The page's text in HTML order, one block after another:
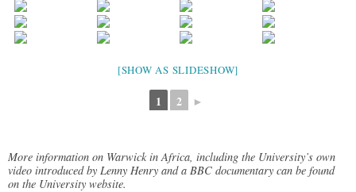
[SHOW AS SLIDESHOW]
1 2 ►
More information on Warwick in Africa, including the University’s own
video introduced by Lenny Henry and a BBC documentary can be found
on the University website.